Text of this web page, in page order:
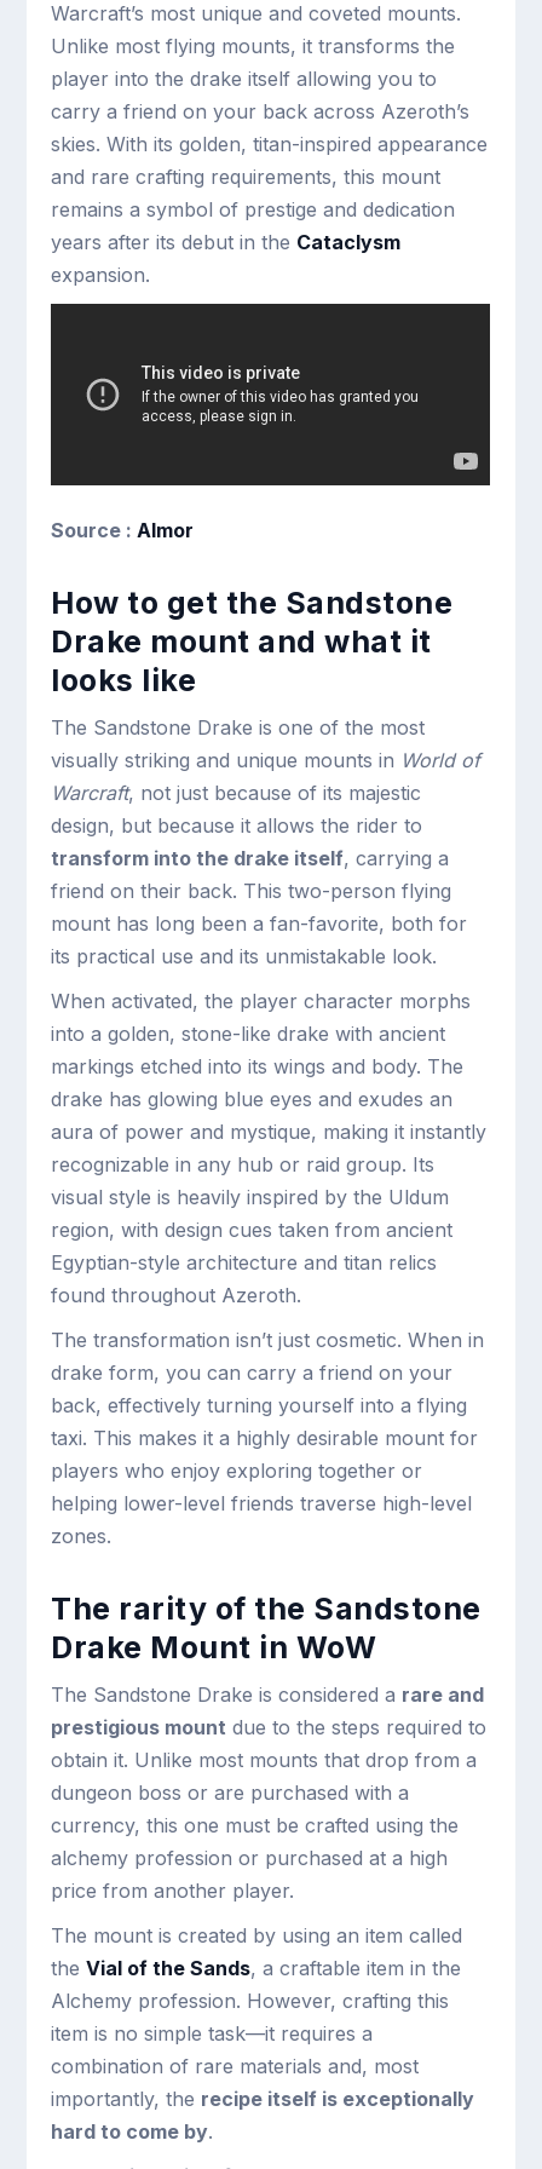
Warcraft’s most unique and coveted mounts.
Unlike most flying mounts, it transforms the
player into the drake itself allowing you to
carry a friend on your back across Azeroth’s
skies. With its golden, titan-inspired appearance
and rare crafting requirements, this mount
remains a symbol of prestige and dedication
years after its debut in the Cataclysm
expansion.
Source :Almor
How to get the Sandstone
Drake mount and what it
looks like
The Sandstone Drake is one of the most
visually striking and unique mounts in World of
Warcraft, not just because of its majestic
design, but because it allows the rider to
transform into the drake itself, carrying a
friend on their back. This two-person flying
mount has long been a fan-favorite, both for
its practical use and its unmistakable look.
When activated, the player character morphs
into a golden, stone-like drake with ancient
markings etched into its wings and body. The
drake has glowing blue eyes and exudes an
aura of power and mystique, making it instantly
recognizable in any hub or raid group. Its
visual style is heavily inspired by the Uldum
region, with design cues taken from ancient
Egyptian-style architecture and titan relics
found throughout Azeroth.
The transformation isn’t just cosmetic. When in
drake form, you can carry a friend on your
back, effectively turning yourself into a flying
taxi. This makes it a highly desirable mount for
players who enjoy exploring together or
helping lower-level friends traverse high-level
zones.
The rarity of the Sandstone
Drake Mount in WoW
The Sandstone Drake is considered a rare and
prestigious mount due to the steps required to
obtain it. Unlike most mounts that drop from a
dungeon boss or are purchased with a
currency, this one must be crafted using the
alchemy profession or purchased at a high
price from another player.
The mount is created by using an item called
theVial of the Sands, a craftable item in the
Alchemy profession. However, crafting this
item is no simple task—it requires a
combination of rare materials and, most
importantly, the recipe itself is exceptionally
hard to come by.